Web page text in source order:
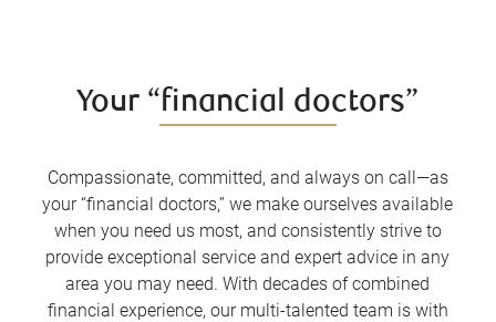
Your “financial doctors”
Compassionate, committed, and always on call—as
your “financial doctors,” we make ourselves available
when you need us most, and consistently strive to
provide exceptional service and expert advice in any
area you may need. With decades of combined
financial experience, our multi-talented team is with